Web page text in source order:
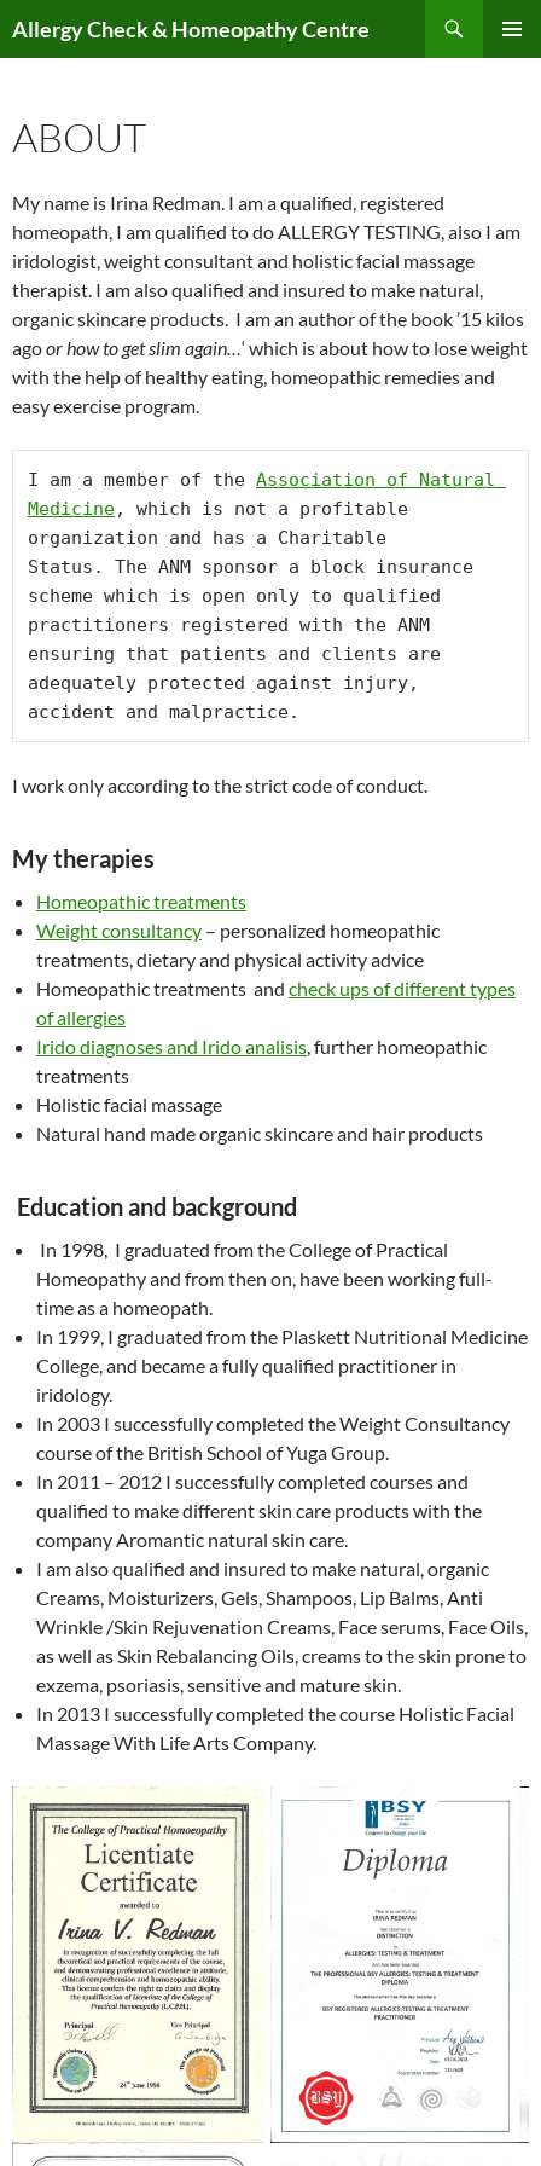
toAllergy Check & Homeopathy Centre
ABOUT
My name is Irina Redman. I am a qualified, registered
homeopath, I am qualified to do ALLERGY TESTING, also I am
iridologist, weight consultant and holistic facial massage
therapist. I am also qualified and insured to make natural,
organic skincare products. I am an author of the book ’15 kilos
agoor how to get slim again…‘ which is about how to lose weight
with the help of healthy eating, homeopathic remedies and
easy exercise program.
I am a member of the Association of Natural
Medicine, which is not a profitable
organization and has a Charitable
Status. The ANM sponsor a block insurance
scheme which is open only to qualified
practitioners registered with the ANM
ensuring that patients and clients are
adequately protected against injury,
accident and malpractice.
I work only according to the strict code of conduct.
My therapies
Homeopathic treatments
Weight consultancy – personalized homeopathic
treatments, dietary and physical activity advice
Homeopathic treatments and check ups of different types
of allergies
Irido diagnoses and Irido analisis, further homeopathic
treatments
Holistic facial massage
Natural hand made organic skincare and hair products
Education and background
In 1998, I graduated from the College of Practical
Homeopathy and from then on, have been working full-
time as a homeopath.
In 1999, I graduated from the Plaskett Nutritional Medicine
College, and became a fully qualified practitioner in
iridology.
In 2003 I successfully completed the Weight Consultancy
course of the British School of Yuga Group.
In 2011 – 2012 I successfully completed courses and
qualified to make different skin care products with the
company Aromantic natural skin care.
I am also qualified and insured to make natural, organic
Creams, Moisturizers, Gels, Shampoos, Lip Balms, Anti
Wrinkle /Skin Rejuvenation Creams, Face serums, Face Oils,
as well as Skin Rebalancing Oils, creams to the skin prone to
exzema, psoriasis, sensitive and mature skin.
In 2013 I successfully completed the course Holistic Facial
Massage With Life Arts Company.